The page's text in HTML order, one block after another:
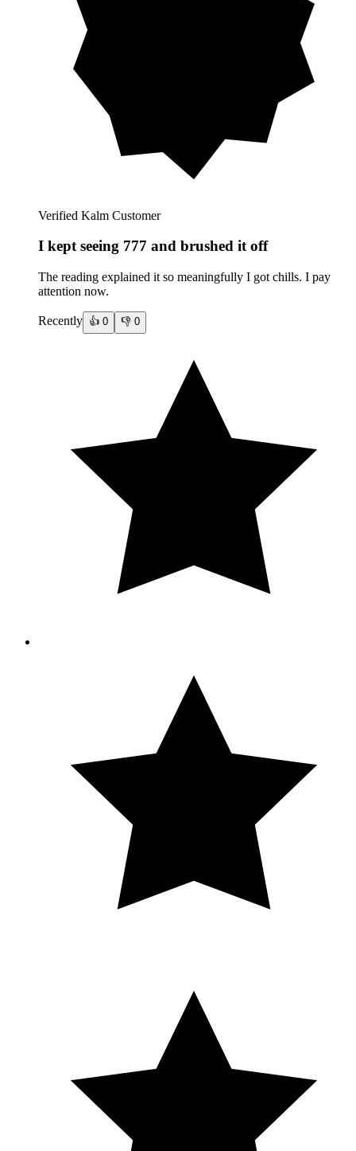
Verified Kalm Customer
I kept seeing 777 and brushed it off
The reading explained it so meaningfully I got chills. I pay
attention now.
Recently 👍 0 👎 0